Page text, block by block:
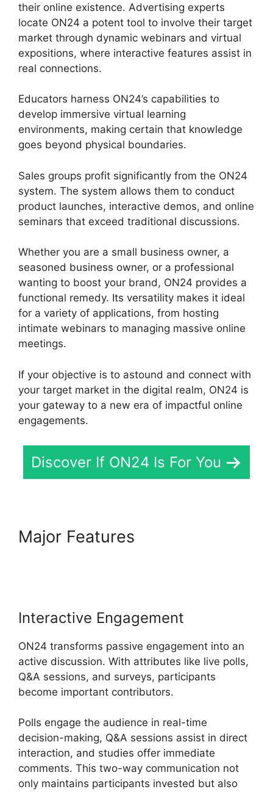
their online existence. Advertising experts
locate ON24 a potent tool to involve their target
market through dynamic webinars and virtual
expositions, where interactive features assist in
real connections.
Educators harness ON24’s capabilities to
develop immersive virtual learning
environments, making certain that knowledge
goes beyond physical boundaries.
Sales groups profit significantly from the ON24
system. The system allows them to conduct
product launches, interactive demos, and online
seminars that exceed traditional discussions.
Whether you are a small business owner, a
seasoned business owner, or a professional
wanting to boost your brand, ON24 provides a
functional remedy. Its versatility makes it ideal
for a variety of applications, from hosting
intimate webinars to managing massive online
meetings.
If your objective is to astound and connect with
your target market in the digital realm, ON24 is
your gateway to a new era of impactful online
engagements.
Discover If ON24 Is For You
Major Features
Interactive Engagement
ON24 transforms passive engagement into an
active discussion. With attributes like live polls,
Q&A sessions, and surveys, participants
become important contributors.
Polls engage the audience in real-time
decision-making, Q&A sessions assist in direct
interaction, and studies offer immediate
comments. This two-way communication not
only maintains participants invested but also